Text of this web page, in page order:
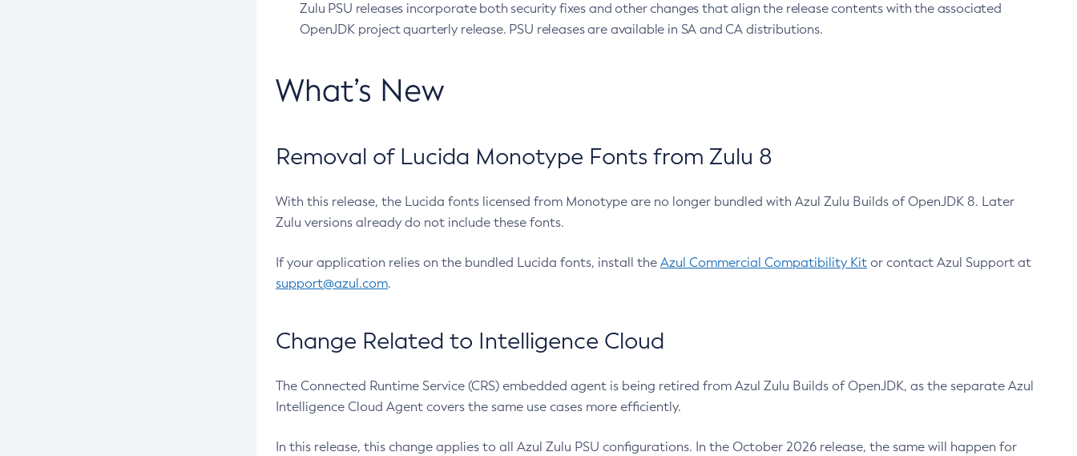
Zulu PSU releases incorporate both security fixes and other changes that align the release contents with the associated
OpenJDK project quarterly release. PSU releases are available in SA and CA distributions.
What’s New
Removal of Lucida Monotype Fonts from Zulu 8
With this release, the Lucida fonts licensed from Monotype are no longer bundled with Azul Zulu Builds of OpenJDK 8. Later
Zulu versions already do not include these fonts.
If your application relies on the bundled Lucida fonts, install the Azul Commercial Compatibility Kit or contact Azul Support at
support@azul.com.
Change Related to Intelligence Cloud
The Connected Runtime Service (CRS) embedded agent is being retired from Azul Zulu Builds of OpenJDK, as the separate Azul
Intelligence Cloud Agent covers the same use cases more efficiently.
In this release, this change applies to all Azul Zulu PSU configurations. In the October 2026 release, the same will happen for